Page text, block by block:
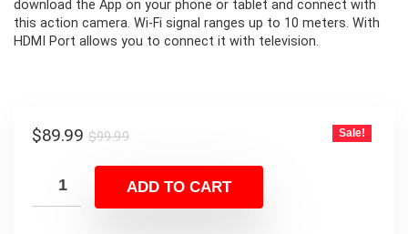
download the App on your phone or tablet and connect with
this action camera. Wi-Fi signal ranges up to 10 meters. With
HDMI Port allows you to connect it with television.
$99.99Original
was:
$99.99.
$89.99
Current
is:
$89.99.
Sale!
ADD TO CART